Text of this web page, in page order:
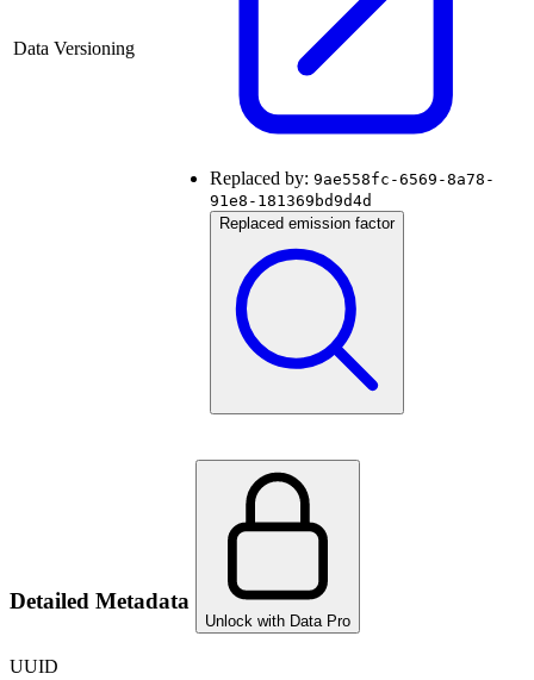
Data Versioning
Replaced by: 9ae558fc-6569-8a78-
91e8-181369bd9d4d
Replaced emission factor
Detailed Metadata
Unlock with Data Pro
UUID